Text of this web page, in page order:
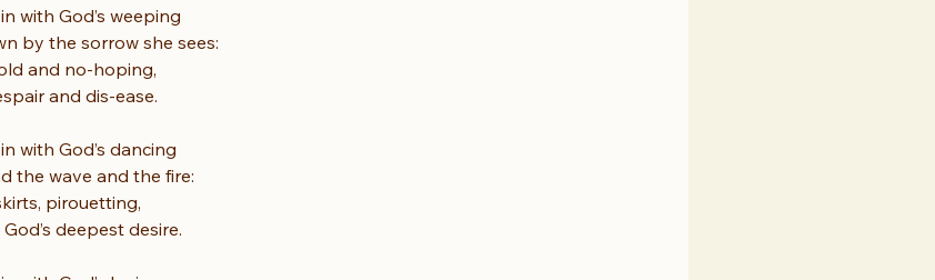
with God’s weeping
by the sorrow she sees:
and no-hoping,
and dis-ease.
with God’s dancing
the wave and the fire:
pirouetting,
deepest desire.